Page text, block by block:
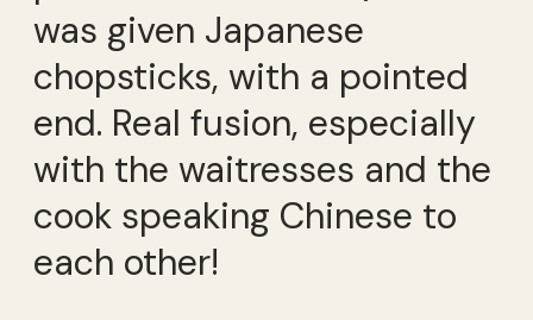
was given Japanese
chopsticks, with a pointed
end. Real fusion, especially
with the waitresses and the
cook speaking Chinese to
each other!